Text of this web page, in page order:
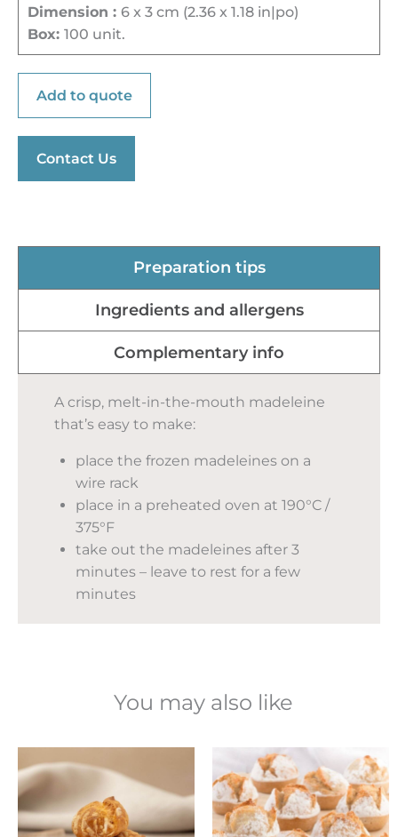
Dimension : 6 x 3 cm (2.36 x 1.18 in|po)
Box: 100 unit.
Add to quote
Contact Us
Preparation tips
Ingredients and allergens
Complementary info
A crisp, melt-in-the-mouth madeleine
that’s easy to make:
place the frozen madeleines on a
wire rack
place in a preheated oven at 190°C /
375°F
take out the madeleines after 3
minutes – leave to rest for a few
minutes
You may also like